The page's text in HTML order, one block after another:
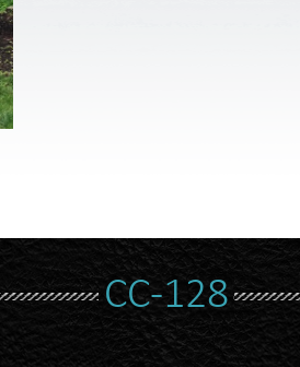
CC-128